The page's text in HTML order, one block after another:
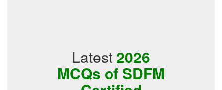
Latest 2026
MCQs of SDFM